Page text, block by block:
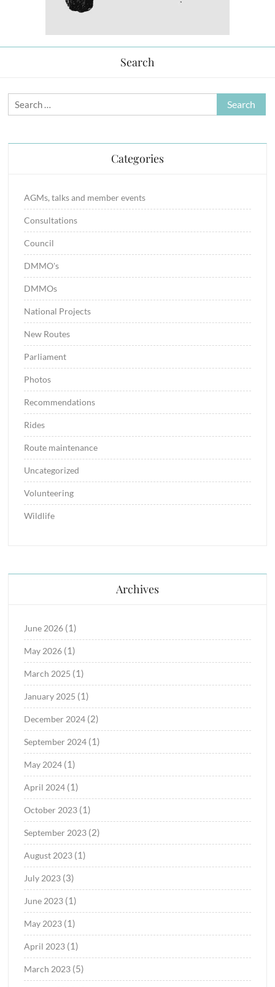
Search
Search
for:
Categories
AGMs, talks and member events
Consultations
Council
DMMO's
DMMOs
National Projects
New Routes
Parliament
Photos
Recommendations
Rides
Route maintenance
Uncategorized
Volunteering
Wildlife
Archives
June 2026 (1)
May 2026 (1)
March 2025 (1)
January 2025 (1)
December 2024 (2)
September 2024 (1)
May 2024 (1)
April 2024 (1)
October 2023 (1)
September 2023 (2)
August 2023 (1)
July 2023 (3)
June 2023 (1)
May 2023 (1)
April 2023 (1)
March 2023 (5)